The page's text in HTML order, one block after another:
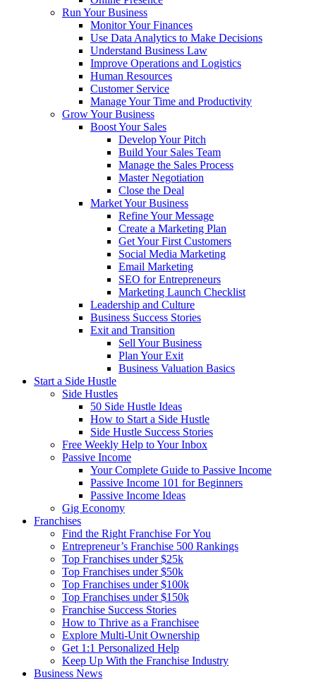
Run Your Business
Monitor Your Finances
Use Data Analytics to Make Decisions
Understand Business Law
Improve Operations and Logistics
Human Resources
Customer Service
Manage Your Time and Productivity
Grow Your Business
Boost Your Sales
Develop Your Pitch
Build Your Sales Team
Manage the Sales Process
Master Negotiation
Close the Deal
Market Your Business
Refine Your Message
Create a Marketing Plan
Get Your First Customers
Social Media Marketing
Email Marketing
SEO for Entrepreneurs
Marketing Launch Checklist
Leadership and Culture
Business Success Stories
Exit and Transition
Sell Your Business
Plan Your Exit
Business Valuation Basics
Start a Side Hustle
Side Hustles
50 Side Hustle Ideas
How to Start a Side Hustle
Side Hustle Success Stories
Free Weekly Help to Your Inbox
Passive Income
Your Complete Guide to Passive Income
Passive Income 101 for Beginners
Passive Income Ideas
Gig Economy
Franchises
Find the Right Franchise For You
Entrepreneur’s Franchise 500 Rankings
Top Franchises under $25k
Top Franchises under $50k
Top Franchises under $100k
Top Franchises under $150k
Franchise Success Stories
How to Thrive as a Franchisee
Explore Multi-Unit Ownership
Get 1:1 Personalized Help
Keep Up With the Franchise Industry
Business News